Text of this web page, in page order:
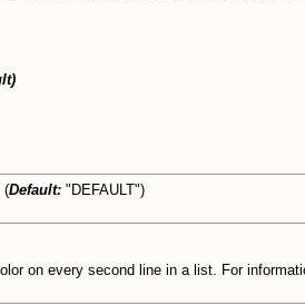
. (Default: "DEFAULT")
on every second line in a list. For